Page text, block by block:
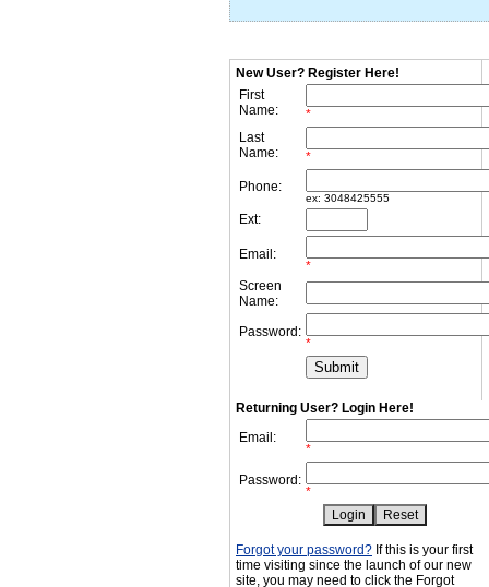
New User? Register Here!
First
Name:
*
Last
Name:
*
Phone:
ex: 3048425555
Ext:
Email:
*
Screen
Name:
Password:
*
Returning User? Login Here!
Email:
*
Password:
*
Forgot your password? If this is your first
time visiting since the launch of our new
site, you may need to click the Forgot